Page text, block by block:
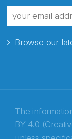
Browse our
The
BY 4.0
fra